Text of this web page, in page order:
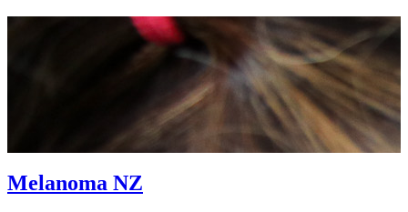
Melanoma NZ